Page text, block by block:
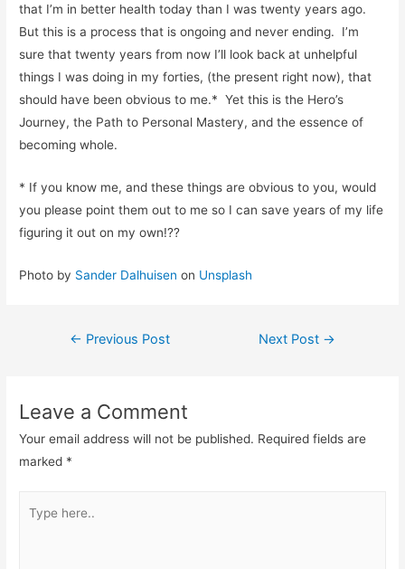
that I’m in better health today than I was twenty years ago.
But this is a process that is ongoing and never ending. I’m
sure that twenty years from now I’ll look back at unhelpful
things I was doing in my forties, (the present right now), that
should have been obvious to me.* Yet this is the Hero’s
Journey, the Path to Personal Mastery, and the essence of
becoming whole.
* If you know me, and these things are obvious to you, would
you please point them out to me so I can save years of my life
figuring it out on my own!??
Photo by Sander Dalhuisen on Unsplash
← Previous Post Next Post →
Leave a Comment
Your email address will not be published. Required fields are
marked *